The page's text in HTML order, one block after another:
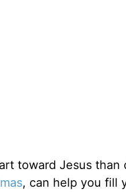
toward Jesus than
, can help you fill